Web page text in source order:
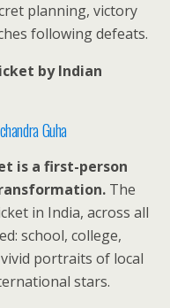
planning, victory
following defeats.
by Indian
Guha
is a first-person
The
in India, across all
school, college,
portraits of local
stars.